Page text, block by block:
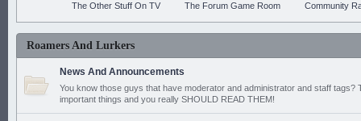
The Other Stuff On TV
The Forum Game Room Community
Roamers And Lurkers
News And Announcements
You know those guys that have moderator and administrator and staff tags?
important things and you really SHOULD READ THEM!